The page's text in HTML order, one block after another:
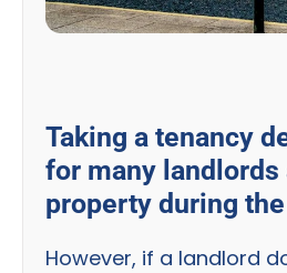
Taking a tenancy
for many landlords
property during
However, if a landlord